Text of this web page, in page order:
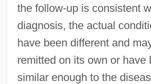
the follow-up is consistent
diagnosis, the actual
have been different and
remitted on its own or have
similar enough to the